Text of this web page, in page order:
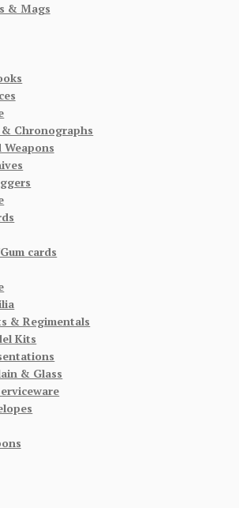
& Mags
Chronographs
Weapons
cards
& Regimentals
Kits
& Glass